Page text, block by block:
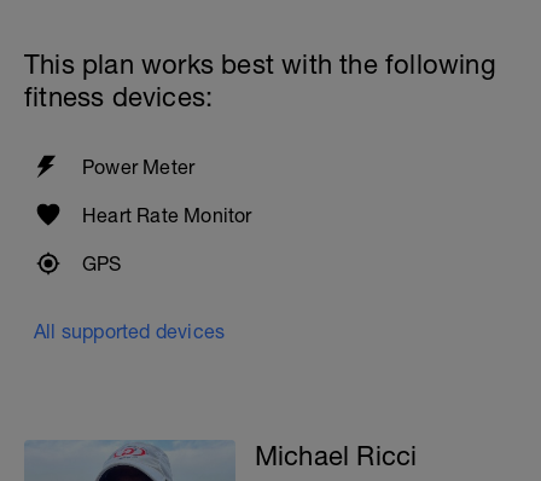
This plan works best with the following
fitness devices:
Power Meter
Heart Rate Monitor
GPS
All supported devices
Michael Ricci